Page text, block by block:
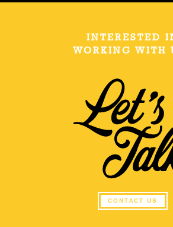
INTERESTED
WORKING WITH
CONTACT US